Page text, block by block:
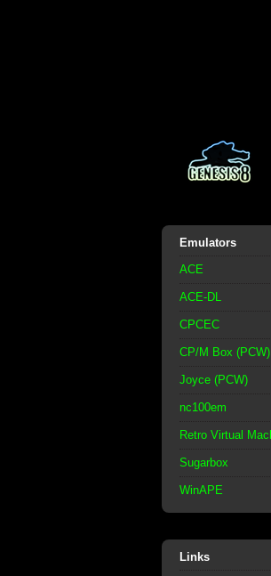
Emulators
ACE
ACE-DL
CPCEC
CP/M Box (PCW)
Joyce (PCW)
nc100em
Retro Virtual
Sugarbox
WinAPE
Links